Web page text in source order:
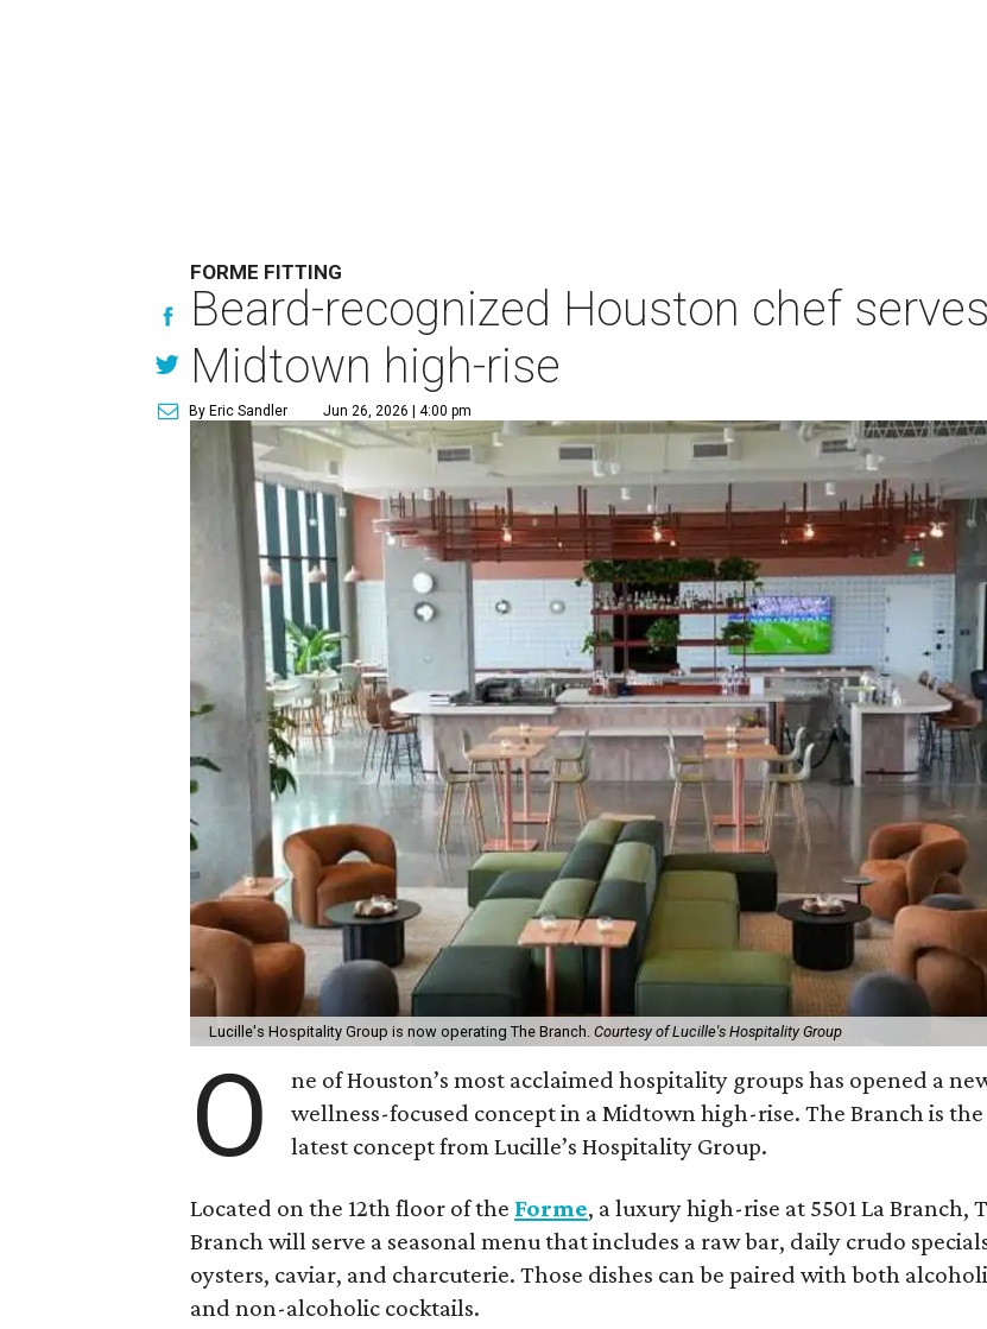
FORME FITTING
Beard-recognized Houston chef
Midtown high-rise
By Eric Sandler Jun 26, 2026 | 4:00 pm
Lucille's Hospitality Group is now operating The Branch.Courtesy of Lucille's Hospitality Group
O
ne of Houston’s most acclaimed hospitality groups has opened a
wellness-focused concept in a Midtown high-rise. The Branch is the
latest concept from Lucille’s Hospitality Group.
Located on the 12th floor of the Forme, a luxury high-rise at 5501 La Branch,
Branch will serve a seasonal menu that includes a raw bar, daily crudo
oysters, caviar, and charcuterie. Those dishes can be paired with both
and non-alcoholic cocktails.